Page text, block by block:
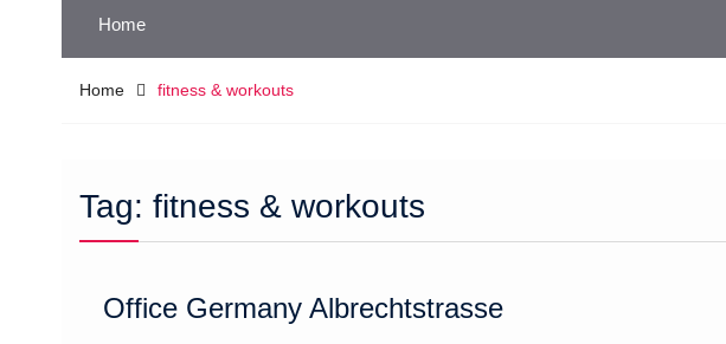
Home
Home fitness & workouts
Tag: fitness & workouts
Office Germany Albrechtstrasse